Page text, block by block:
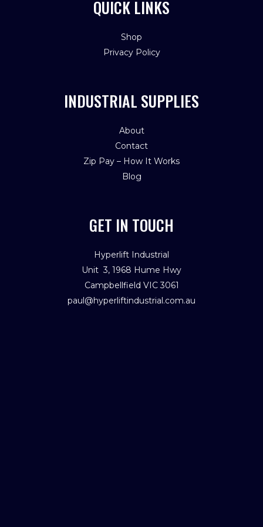
QUICK LINKS
Shop
Privacy Policy
INDUSTRIAL SUPPLIES
About
Contact
Zip Pay – How It Works
Blog
GET IN TOUCH
Hyperlift Industrial
Unit 3, 1968 Hume Hwy
Campbellfield VIC 3061
paul@hyperliftindustrial.com.au